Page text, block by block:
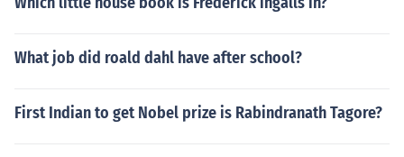
What job did roald dahl have after school?
First Indian to get Nobel prize is Rabindranath Tagore?